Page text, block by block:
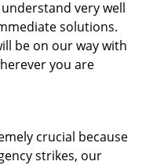
very well
solutions.
be on our way with
you are
crucial because
strikes, our